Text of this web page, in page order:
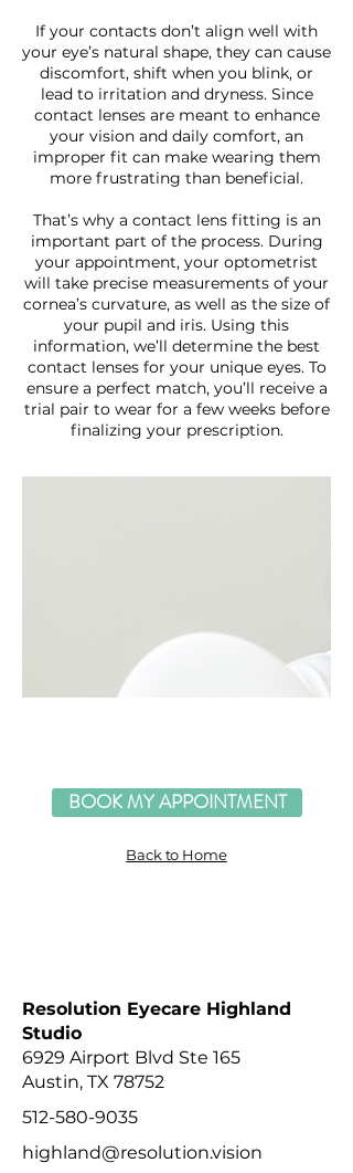
If your contacts don’t align well with
your eye’s natural shape, they can cause
discomfort, shift when you blink, or
lead to irritation and dryness. Since
contact lenses are meant to enhance
your vision and daily comfort, an
improper fit can make wearing them
more frustrating than beneficial.
That’s why a contact lens fitting is an
important part of the process. During
your appointment, your optometrist
will take precise measurements of your
cornea’s curvature, as well as the size of
your pupil and iris. Using this
information, we’ll determine the best
contact lenses for your unique eyes. To
ensure a perfect match, you’ll receive a
trial pair to wear for a few weeks before
finalizing your prescription.
BOOK MY APPOINTMENT
Back to Home
Resolution Eyecare Highland
Studio
6929 Airport Blvd Ste 165
Austin, TX 78752
512-580-9035
highland@resolution.vision